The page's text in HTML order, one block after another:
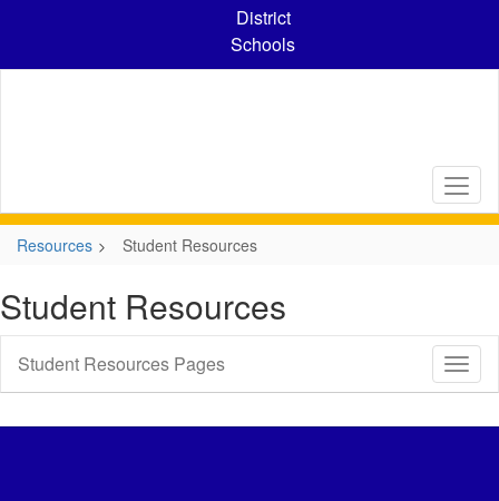
content
District
Schools
Resources Student Resources
Student Resources
Sub
Student Resources Pages